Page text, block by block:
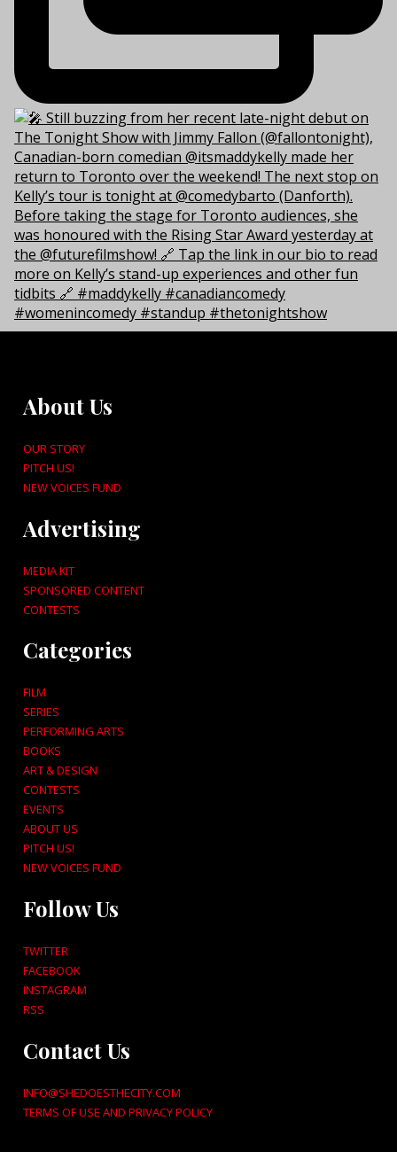
About Us
OUR STORY
PITCH US!
NEW VOICES FUND
Advertising
MEDIA KIT
SPONSORED CONTENT
CONTESTS
Categories
FILM
SERIES
PERFORMING ARTS
BOOKS
ART & DESIGN
CONTESTS
EVENTS
ABOUT US
PITCH US!
NEW VOICES FUND
Follow Us
TWITTER
FACEBOOK
INSTAGRAM
RSS
Contact Us
INFO@SHEDOESTHECITY.COM
TERMS OF USE AND PRIVACY POLICY